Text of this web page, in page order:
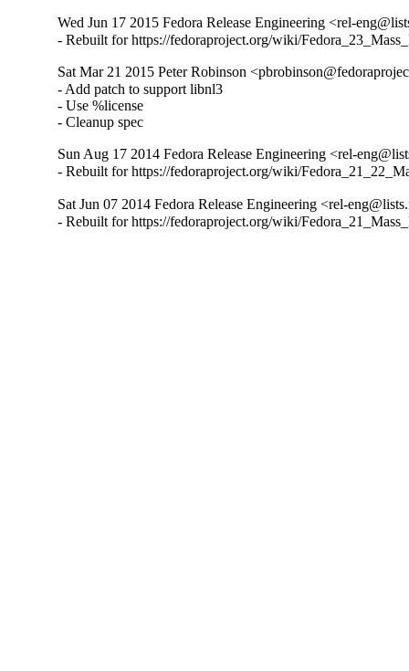
Wed Jun 17 2015 Fedora Release Engineering <rel-
- Rebuilt for https://fedoraproject.org/wiki/
Sat Mar 21 2015 Peter Robinson
- Add patch to support libnl3
- Use %license
- Cleanup spec
Sun Aug 17 2014 Fedora Release Engineering <rel-
- Rebuilt for https://fedoraproject.org/wiki/
Sat Jun 07 2014 Fedora Release Engineering <rel-
- Rebuilt for https://fedoraproject.org/wiki/